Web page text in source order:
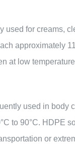
for creams,
approximately
at low
used in body
to 90°C. HDPE
or